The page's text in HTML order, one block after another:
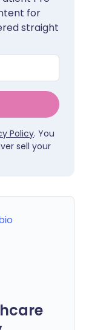
for
straight
Policy. You
sell your